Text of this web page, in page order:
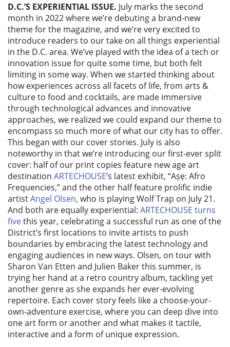
D.C.’S EXPERIENTIAL ISSUE. July marks the second
month in 2022 where we’re debuting a brand-new
theme for the magazine, and we’re very excited to
introduce readers to our take on all things experiential
in the D.C. area. We’ve played with the idea of a tech or
innovation issue for quite some time, but both felt
limiting in some way. When we started thinking about
how experiences across all facets of life, from arts &
culture to food and cocktails, are made immersive
through technological advances and innovative
approaches, we realized we could expand our theme to
encompass so much more of what our city has to offer.
This began with our cover stories. July is also
noteworthy in that we’re introducing our first-ever split
cover: half of our print copies feature new age art
destination ARTECHOUSE’s latest exhibit, “Aṣẹ: Afro
Frequencies,” and the other half feature prolific indie
artistAngel Olsen, who is playing Wolf Trap on July 21.
And both are equally experiential: ARTECHOUSE turns
fivethis year, celebrating a successful run as one of the
District’s first locations to invite artists to push
boundaries by embracing the latest technology and
engaging audiences in new ways. Olsen, on tour with
Sharon Van Etten and Julien Baker this summer, is
trying her hand at a retro country album, tackling yet
another genre as she expands her ever-evolving
repertoire. Each cover story feels like a choose-your-
own-adventure exercise, where you can deep dive into
one art form or another and what makes it tactile,
interactive and a form of unique expression.